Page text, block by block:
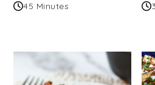
45 Minutes